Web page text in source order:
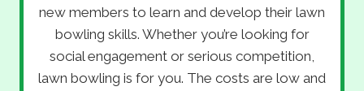
new members to learn and develop their lawn
bowling skills. Whether you’re looking for
social engagement or serious competition,
lawn bowling is for you. The costs are low and